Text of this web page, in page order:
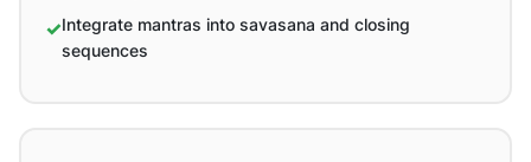
Integrate mantras into savasana and closing
sequences